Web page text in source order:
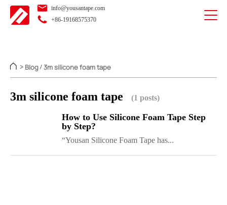
info@yousantape.com
+86-19168575370
> Blog / 3m silicone foam tape
3m silicone foam tape (1 posts)
How to Use Silicone Foam Tape Step
by Step?
“Yousan Silicone Foam Tape has...